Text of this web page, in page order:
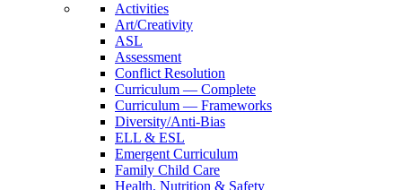
Activities
Art/Creativity
ASL
Assessment
Conflict Resolution
Curriculum — Complete
Curriculum — Frameworks
Diversity/Anti-Bias
ELL & ESL
Emergent Curriculum
Family Child Care
Health, Nutrition & Safety